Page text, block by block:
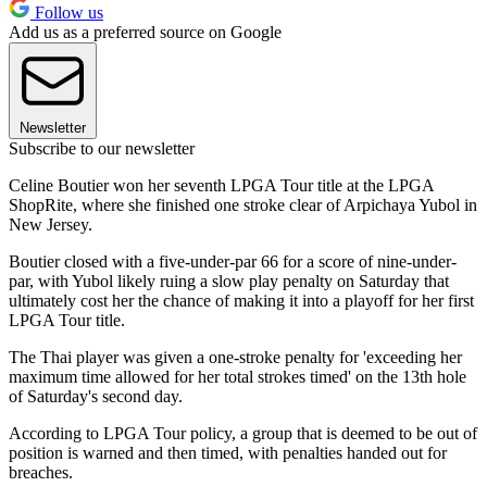
Follow us
Add us as a preferred source on Google
Newsletter
Subscribe to our newsletter
Celine Boutier won her seventh LPGA Tour title at the LPGA
ShopRite, where she finished one stroke clear of Arpichaya Yubol in
New Jersey.
Boutier closed with a five-under-par 66 for a score of nine-under-
par, with Yubol likely ruing a slow play penalty on Saturday that
ultimately cost her the chance of making it into a playoff for her first
LPGA Tour title.
The Thai player was given a one-stroke penalty for 'exceeding her
maximum time allowed for her total strokes timed' on the 13th hole
of Saturday's second day.
According to LPGA Tour policy, a group that is deemed to be out of
position is warned and then timed, with penalties handed out for
breaches.